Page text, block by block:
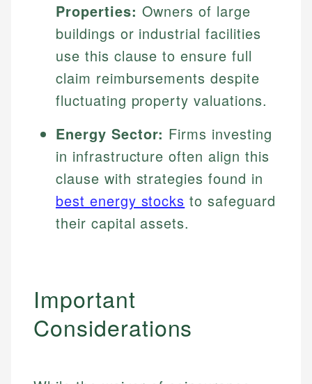
Properties: Owners of large
buildings or industrial facilities
use this clause to ensure full
claim reimbursements despite
fluctuating property valuations.
Energy Sector: Firms investing
in infrastructure often align this
clause with strategies found in
best energy stocks to safeguard
their capital assets.
Important
Considerations